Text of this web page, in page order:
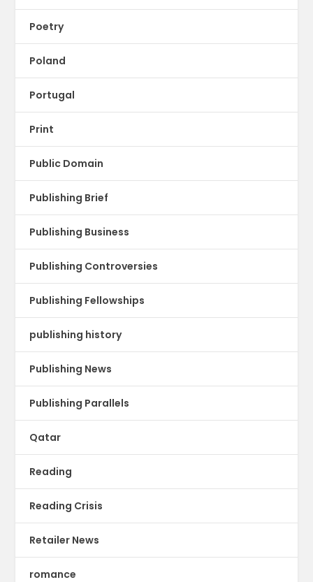
Poetry
Poland
Portugal
Print
Public Domain
Publishing Brief
Publishing Business
Publishing Controversies
Publishing Fellowships
publishing history
Publishing News
Publishing Parallels
Qatar
Reading
Reading Crisis
Retailer News
romance